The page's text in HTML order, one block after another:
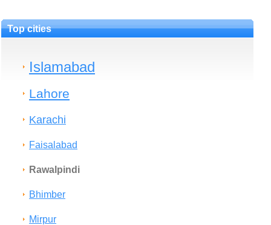
Top cities
Islamabad
Lahore
Karachi
Faisalabad
Rawalpindi
Bhimber
Mirpur